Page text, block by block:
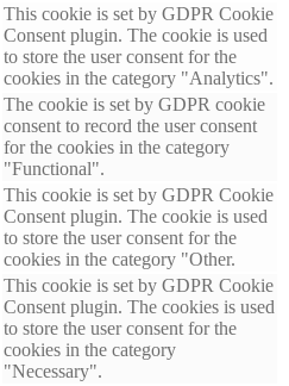
This cookie is set by GDPR Cookie
Consent plugin. The cookie is used
to store the user consent for the
cookies in the category "Analytics".
The cookie is set by GDPR cookie
consent to record the user consent
for the cookies in the category
"Functional".
This cookie is set by GDPR Cookie
Consent plugin. The cookie is used
to store the user consent for the
cookies in the category "Other.
This cookie is set by GDPR Cookie
Consent plugin. The cookies is used
to store the user consent for the
cookies in the category
"Necessary".